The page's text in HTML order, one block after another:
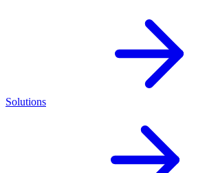
Solutions